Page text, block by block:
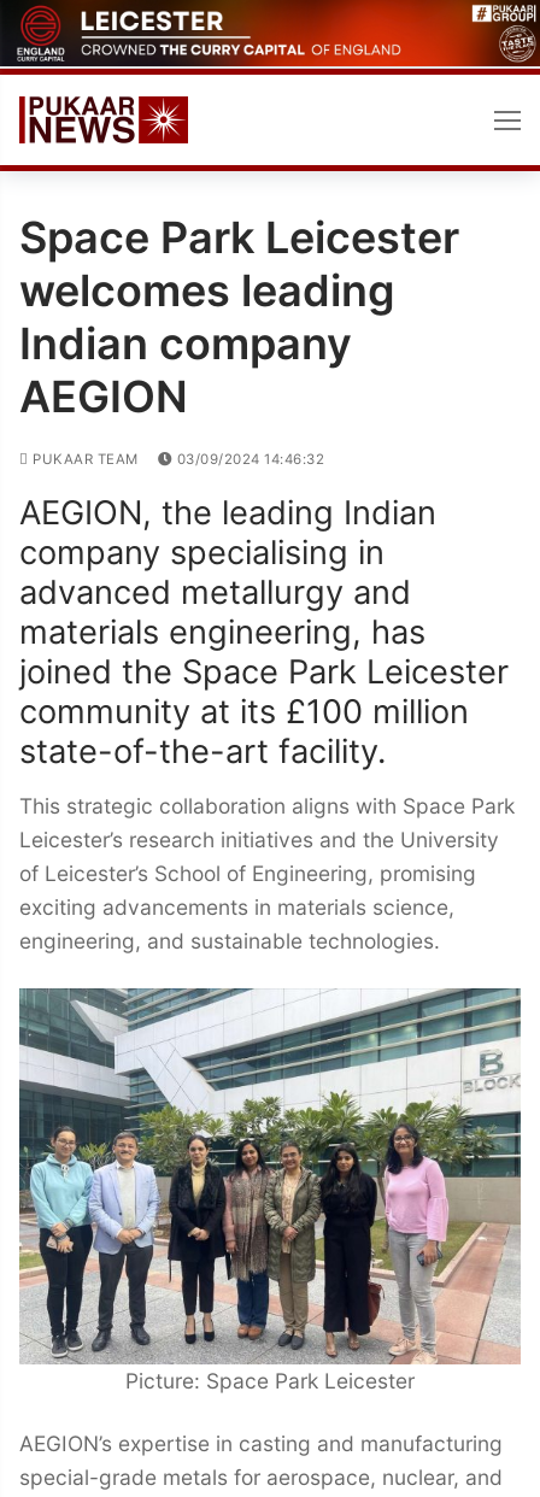
Skip
to
content
Space Park Leicester
welcomes leading
Indian company
AEGION
PUKAAR TEAM 03/09/2024 14:46:32
AEGION, the leading Indian
company specialising in
advanced metallurgy and
materials engineering, has
joined the Space Park Leicester
community at its £100 million
state-of-the-art facility.
This strategic collaboration aligns with Space Park
Leicester’s research initiatives and the University
of Leicester’s School of Engineering, promising
exciting advancements in materials science,
engineering, and sustainable technologies.
Picture: Space Park Leicester
AEGION’s expertise in casting and manufacturing
special-grade metals for aerospace, nuclear, and